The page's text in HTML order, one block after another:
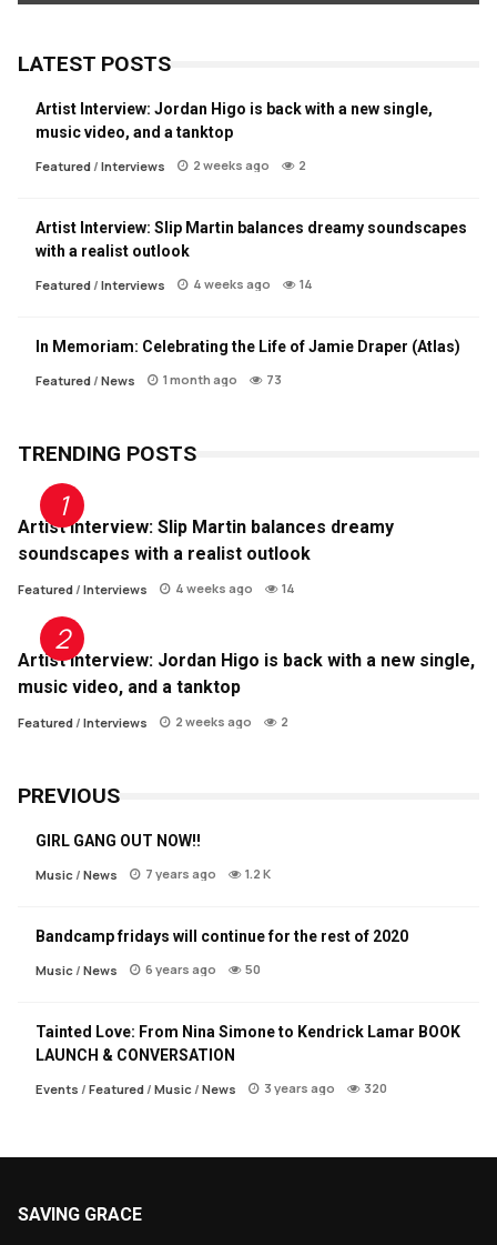
LATEST POSTS
Artist Interview: Jordan Higo is back with a new single,
music video, and a tanktop
Featured/ Interviews 2 weeks ago 2
Artist Interview: Slip Martin balances dreamy soundscapes
with a realist outlook
Featured/ Interviews 4 weeks ago 14
In Memoriam: Celebrating the Life of Jamie Draper (Atlas)
Featured/ News 1 month ago 73
TRENDING POSTS
Artist Interview: Slip Martin balances dreamy
soundscapes with a realist outlook
Featured/ Interviews 4 weeks ago 14
Artist Interview: Jordan Higo is back with a new single,
music video, and a tanktop
Featured/ Interviews 2 weeks ago 2
PREVIOUS
GIRL GANG OUT NOW!!
Music/ News 7 years ago 1.2 K
Bandcamp fridays will continue for the rest of 2020
Music/ News 6 years ago 50
Tainted Love: From Nina Simone to Kendrick Lamar BOOK
LAUNCH & CONVERSATION
Events / Featured/ Music/ News 3 years ago 320
SAVING GRACE